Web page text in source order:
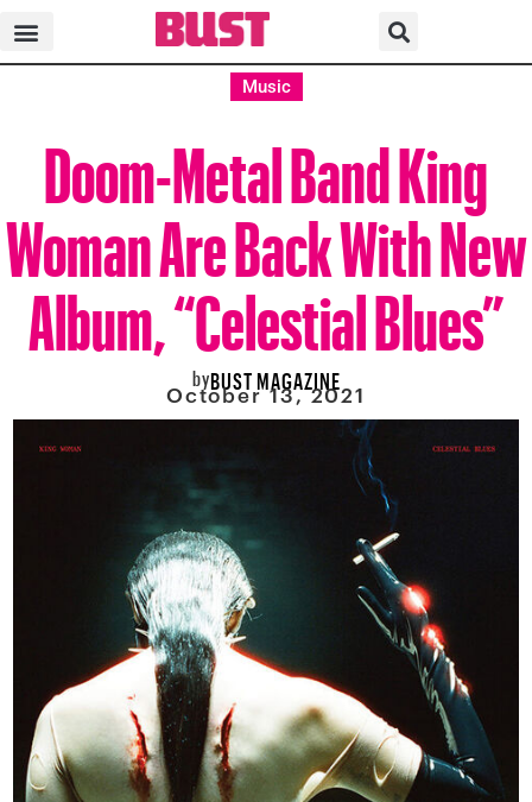
Music
Doom-Metal Band King
Woman Are Back With New
Album, “Celestial Blues”
byBUST MAGAZINE
October 13, 2021